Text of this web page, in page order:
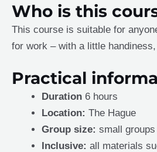
Who is this
This course is suitable for
for work – with a little
Practical
Duration 6 hours
Location: The Hague
Group size: small
Inclusive: all materials